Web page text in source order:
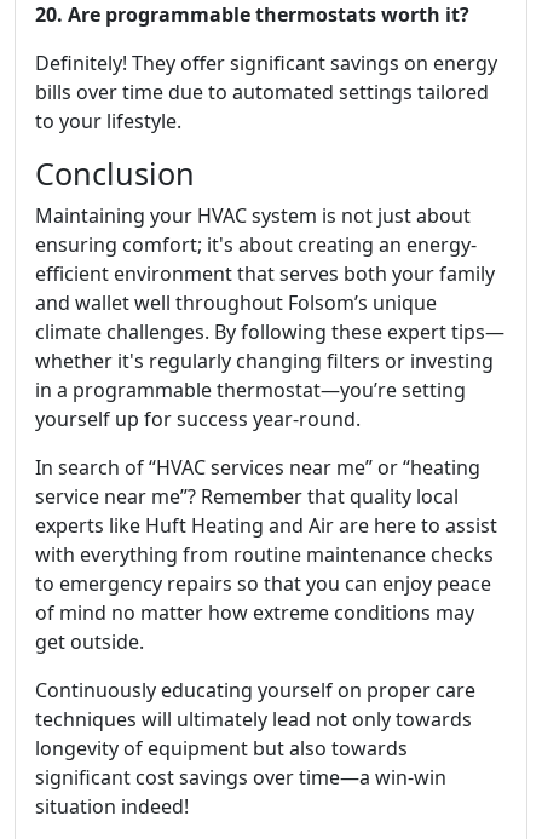
20. Are programmable thermostats worth it?
Definitely! They offer significant savings on energy
bills over time due to automated settings tailored
to your lifestyle.
Conclusion
Maintaining your HVAC system is not just about
ensuring comfort; it's about creating an energy-
efficient environment that serves both your family
and wallet well throughout Folsom’s unique
climate challenges. By following these expert tips—
whether it's regularly changing filters or investing
in a programmable thermostat—you’re setting
yourself up for success year-round.
In search of “HVAC services near me” or “heating
service near me”? Remember that quality local
experts like Huft Heating and Air are here to assist
with everything from routine maintenance checks
to emergency repairs so that you can enjoy peace
of mind no matter how extreme conditions may
get outside.
Continuously educating yourself on proper care
techniques will ultimately lead not only towards
longevity of equipment but also towards
significant cost savings over time—a win-win
situation indeed!